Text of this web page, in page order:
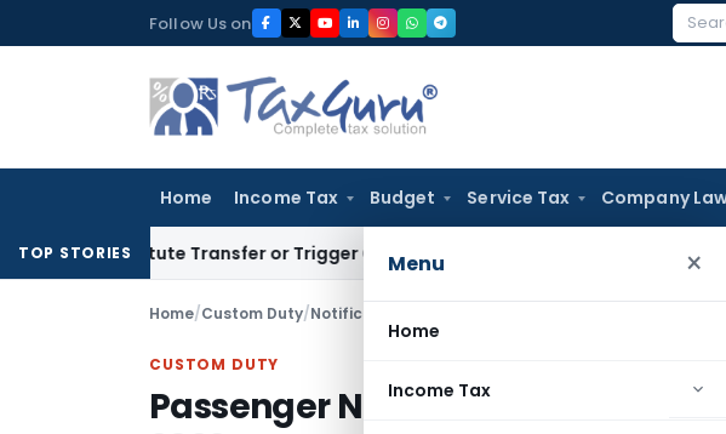
to
Follow Us on
Home Income Tax Budget Service Tax Company
Menu ×
Home
Income Tax
TOP STORIESTransfer or Trigger Capital Gains: ITAT Kolkata Coal
Home/Custom Duty/Notifications N.T. Passenger Name Record
CUSTOM DUTY
Passenger Name Record